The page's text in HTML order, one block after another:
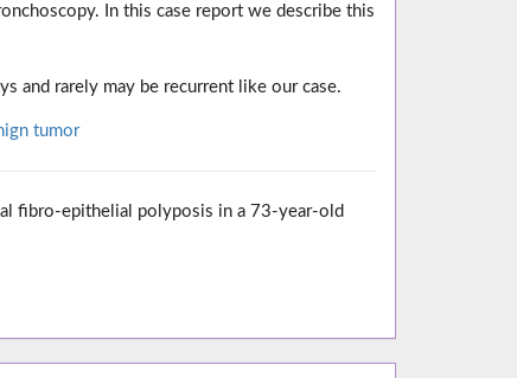
In this case report we describe this
and rarely may be recurrent like our case.
tumor
fibro-epithelial polyposis in a 73-year-old